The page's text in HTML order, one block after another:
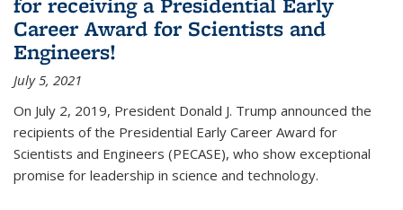
Career Award for Scientists and
Engineers!
July 5, 2021
On July 2, 2019, President Donald J. Trump announced the
recipients of the Presidential Early Career Award for
Scientists and Engineers (PECASE), who show exceptional
promise for leadership in science and technology.